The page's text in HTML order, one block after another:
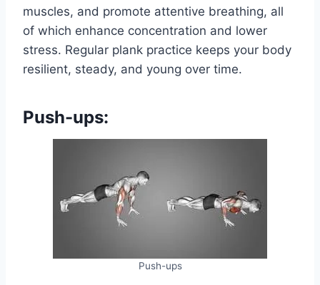
muscles, and promote attentive breathing, all
of which enhance concentration and lower
stress. Regular plank practice keeps your body
resilient, steady, and young over time.
Push-ups:
Push-ups